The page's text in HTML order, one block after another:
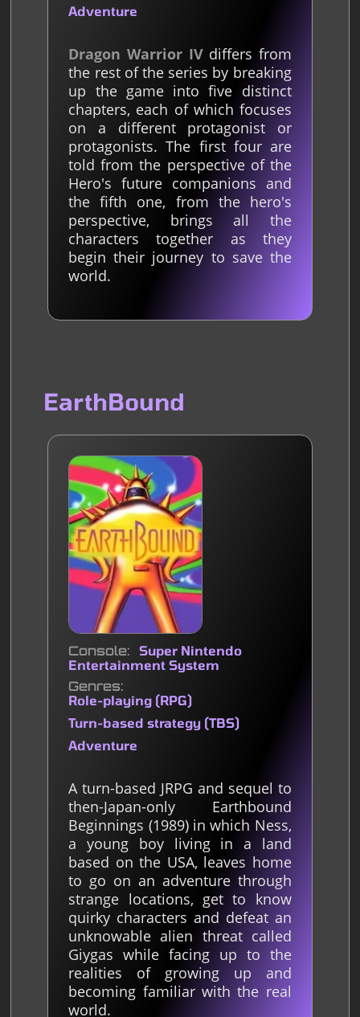
Adventure
Dragon Warrior IVdiffers from
the rest of the series by breaking
up the game into five distinct
chapters, each of which focuses
on a different protagonist or
protagonists. The first four are
told from the perspective of the
Hero's future companions and
the fifth one, from the hero's
perspective, brings all the
characters together as they
begin their journey to save the
world.
EarthBound
Console
Super Nintendo
Entertainment System
Genres
Role-playing (RPG)
Turn-based strategy (TBS)
Adventure
A turn-based JRPG and sequel to
then-Japan-only Earthbound
Beginnings (1989) in which Ness,
a young boy living in a land
based on the USA, leaves home
to go on an adventure through
strange locations, get to know
quirky characters and defeat an
unknowable alien threat called
Giygas while facing up to the
realities of growing up and
becoming familiar with the real
world.